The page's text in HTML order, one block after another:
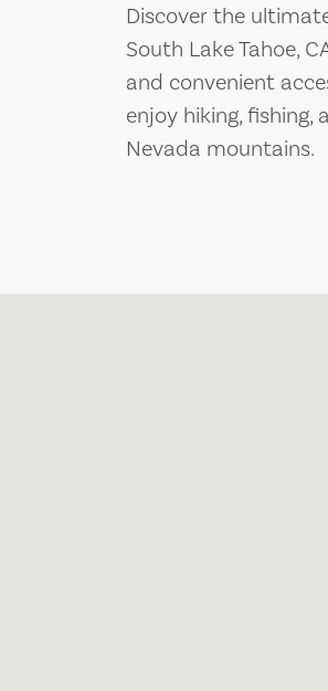
Discover the
South Lake Tahoe,
and convenient
enjoy hiking,
Nevada mountains.